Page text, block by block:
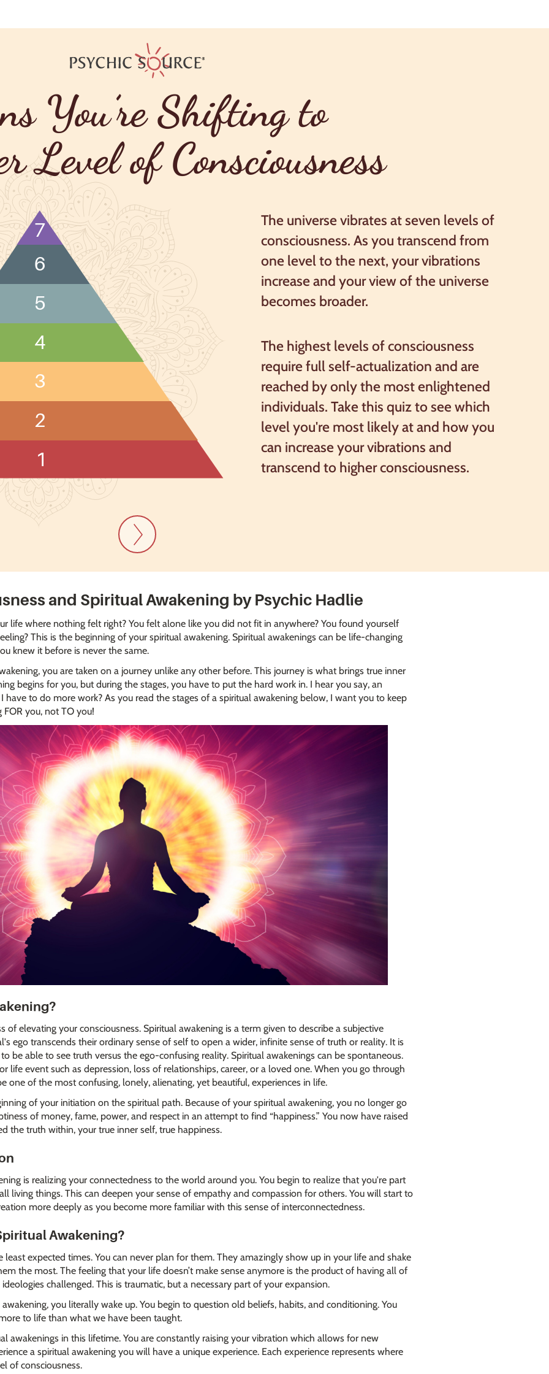
You’re Shifting to
Level of Consciousness
7
6
5
4
3
2
1
The universe vibrates at seven levels of
consciousness. As you transcend from
one level to the next, your vibrations
increase and your view of the universe
becomes broader.
The highest levels of consciousness
require full self-actualization and are
reached by only the most enlightened
individuals. Take this quiz to see which
level you're most likely at and how you
can increase your vibrations and
transcend to higher consciousness.
and Spiritual Awakening by Psychic Hadlie
life where nothing felt right? You felt alone like you did not fit in anywhere? You found yourself
This is the beginning of your spiritual awakening. Spiritual awakenings can be life-changing
knew it before is never the same.
you are taken on a journey unlike any other before. This journey is what brings true inner
begins for you, but during the stages, you have to put the hard work in. I hear you say, an
have to do more work? As you read the stages of a spiritual awakening below, I want you to keep
you, not TO you!
of elevating your consciousness. Spiritual awakening is a term given to describe a subjective
ego transcends their ordinary sense of self to open a wider, infinite sense of truth or reality. It is
be able to see truth versus the ego-confusing reality. Spiritual awakenings can be spontaneous.
life event such as depression, loss of relationships, career, or a loved one. When you go through
one of the most confusing, lonely, alienating, yet beautiful, experiences in life.
of your initiation on the spiritual path. Because of your spiritual awakening, you no longer go
of money, fame, power, and respect in an attempt to find “happiness.” You now have raised
the truth within, your true inner self, true happiness.
is realizing your connectedness to the world around you. You begin to realize that you're part
living things. This can deepen your sense of empathy and compassion for others. You will start to
more deeply as you become more familiar with this sense of interconnectedness.
Awakening?
least expected times. You can never plan for them. They amazingly show up in your life and shake
the most. The feeling that your life doesn’t make sense anymore is the product of having all of
challenged. This is traumatic, but a necessary part of your expansion.
you literally wake up. You begin to question old beliefs, habits, and conditioning. You
to life than what we have been taught.
awakenings in this lifetime. You are constantly raising your vibration which allows for new
a spiritual awakening you will have a unique experience. Each experience represents where
of consciousness.